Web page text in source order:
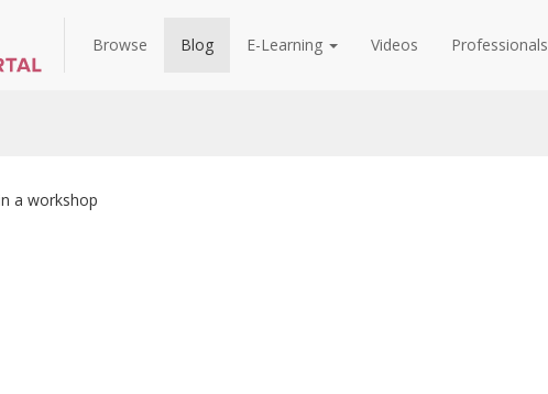
Browse Blog E-Learning Videos Professionals